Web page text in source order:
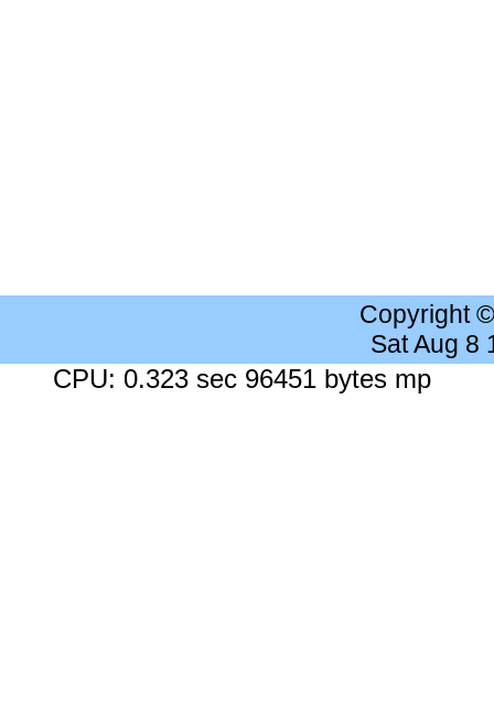
Copyright
Sat Aug 8
CPU: 0.323 sec 96451 bytes mp